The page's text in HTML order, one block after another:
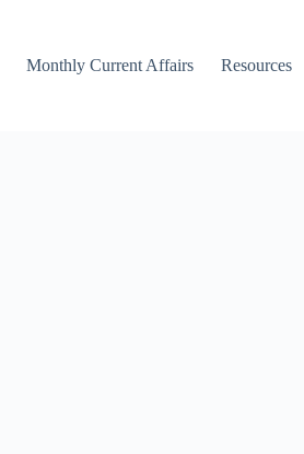
Monthly Current Affairs Resources